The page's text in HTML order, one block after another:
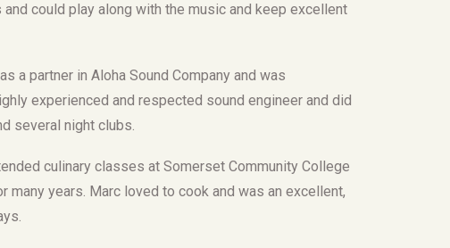
could play along with the music and keep excellent
a partner in Aloha Sound Company and was
experienced and respected sound engineer and did
several night clubs.
culinary classes at Somerset Community College
many years. Marc loved to cook and was an excellent,